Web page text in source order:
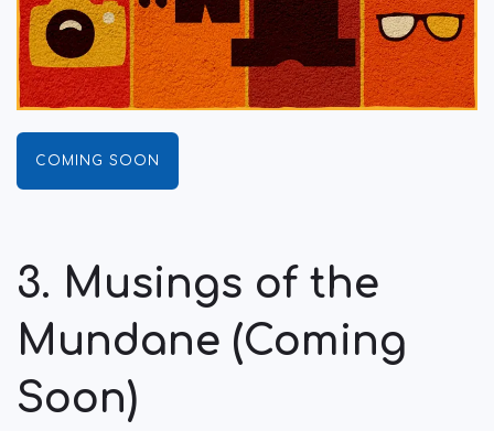
COMING SOON
3. Musings of the
Mundane (Coming
Soon)